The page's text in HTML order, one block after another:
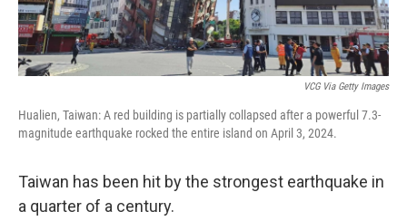
VCG Via Getty Images
Hualien, Taiwan: A red building is partially collapsed after a powerful 7.3-
magnitude earthquake rocked the entire island on April 3, 2024.
Taiwan has been hit by the strongest earthquake in
a quarter of a century.